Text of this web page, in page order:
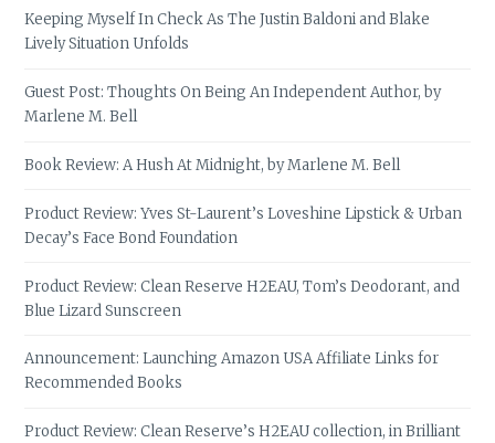
Keeping Myself In Check As The Justin Baldoni and Blake
Lively Situation Unfolds
Guest Post: Thoughts On Being An Independent Author, by
Marlene M. Bell
Book Review: A Hush At Midnight, by Marlene M. Bell
Product Review: Yves St-Laurent’s Loveshine Lipstick & Urban
Decay’s Face Bond Foundation
Product Review: Clean Reserve H2EAU, Tom’s Deodorant, and
Blue Lizard Sunscreen
Announcement: Launching Amazon USA Affiliate Links for
Recommended Books
Product Review: Clean Reserve’s H2EAU collection, in Brilliant